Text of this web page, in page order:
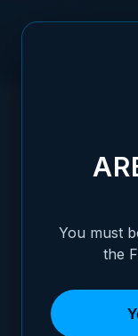
RUGER - P85-
RUGER -
You must
the